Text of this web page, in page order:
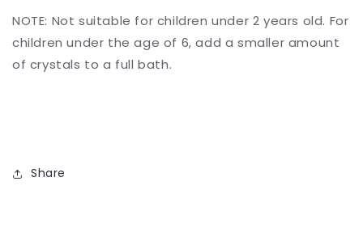
NOTE: Not suitable for children under 2 years old. For
children under the age of 6, add a smaller amount
of crystals to a full bath.
Share